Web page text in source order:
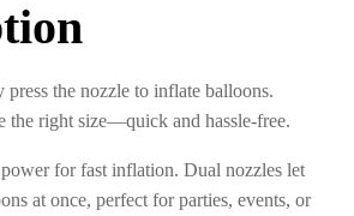
press the nozzle to inflate balloons.
the right size—quick and hassle-free.
for fast inflation. Dual nozzles let
at once, perfect for parties, events, or